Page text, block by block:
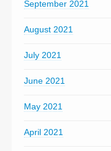
September 2021
August 2021
July 2021
June 2021
May 2021
April 2021